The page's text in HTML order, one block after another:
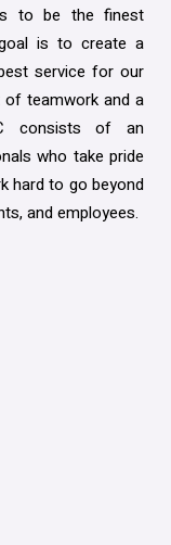
to be the finest
is to create a
service for our
teamwork and a
consists of an
who take pride
hard to go beyond
and employees.